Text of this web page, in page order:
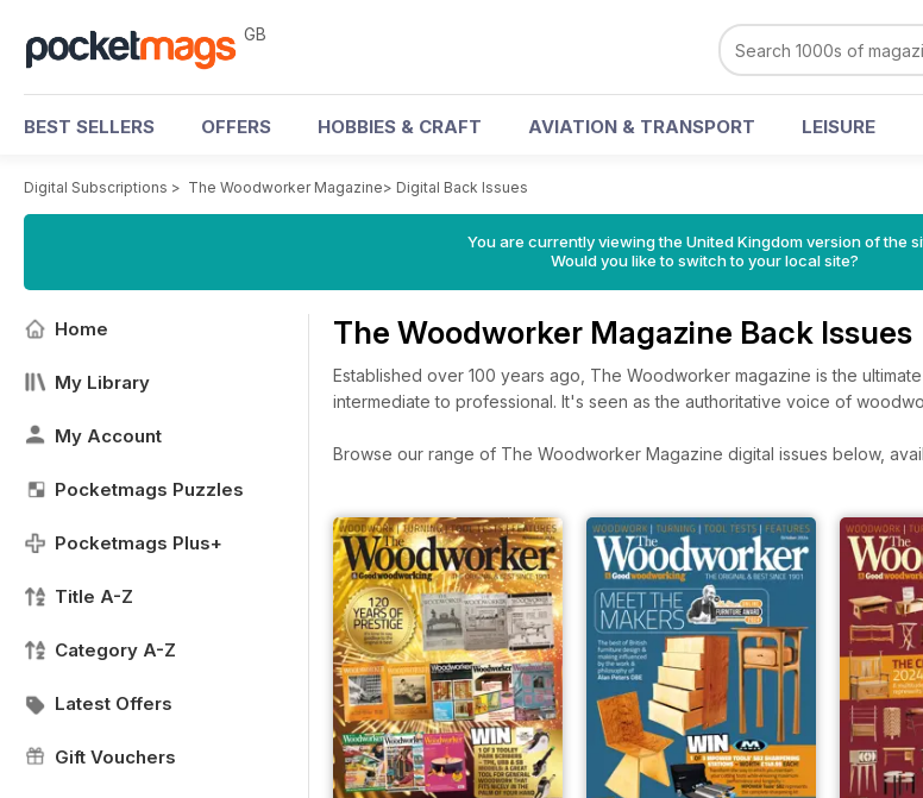
GB
BEST SELLERS OFFERS HOBBIES & CRAFT AVIATION & TRANSPORT LEISURE
Digital Subscriptions > The Woodworker Magazine> Digital Back Issues
You are currently viewing the United Kingdom version of the
Would you like to switch to your local site?
Home
My Library
My Account
Pocketmags Puzzles
Pocketmags Plus+
Title A-Z
Category A-Z
Latest Offers
Gift Vouchers
The Woodworker Magazine Back Issues
Established over 100 years ago, The Woodworker magazine is the
intermediate to professional. It's seen as the authoritative voice of
Browse our range of The Woodworker Magazine digital issues below,